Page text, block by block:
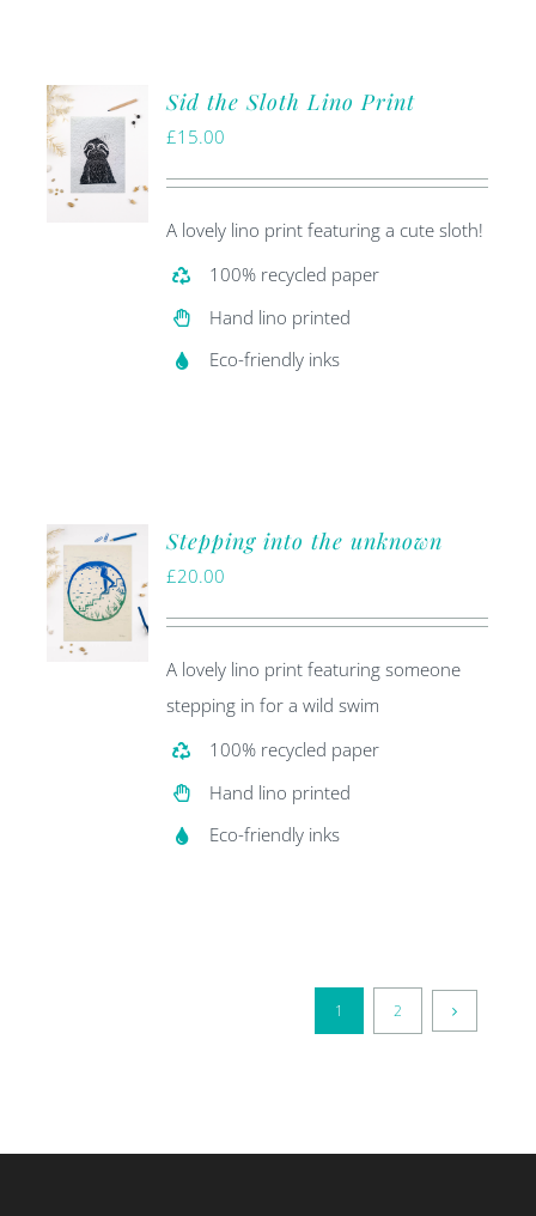
ADD TO
BASKET
Sid the Sloth Lino Print
£15.00
A lovely lino print featuring a cute sloth!
100% recycled paper
Hand lino printed
Eco-friendly inks
ADD TO
Stepping into the unknown
£20.00
A lovely lino print featuring someone
stepping in for a wild swim
100% recycled paper
Hand lino printed
Eco-friendly inks
1 2